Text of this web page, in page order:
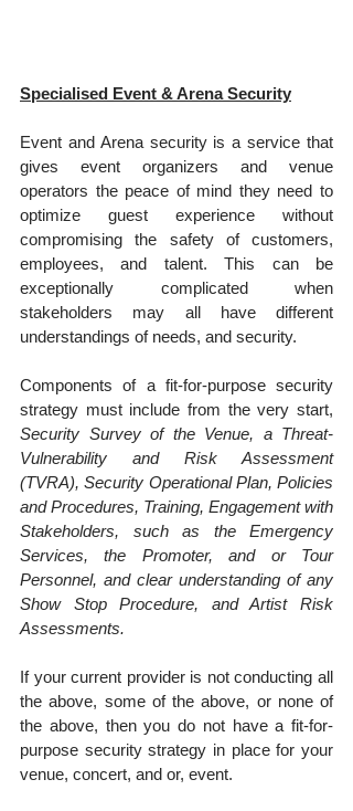
Specialised Event & Arena Security
Event and Arena security is a service that
gives event organizers and venue
operators the peace of mind they need to
optimize guest experience without
compromising the safety of customers,
employees, and talent. This can be
exceptionally complicated when
stakeholders may all have different
understandings of needs, and security.
Components of a fit-for-purpose security
Security Survey of the Venue, a Threat-
Vulnerability and Risk Assessment
(TVRA), Security Operational Plan, Policies
and Procedures, Training, Engagement with
Stakeholders, such as the Emergency
Services, the Promoter, and or Tour
Personnel, and clear understanding of any
Show Stop Procedure, and Artist Risk
Assessments.
If your current provider is not conducting all
the above, some of the above, or none of
the above, then you do not have a fit-for-
purpose security strategy in place for your
venue, concert, and or, event.